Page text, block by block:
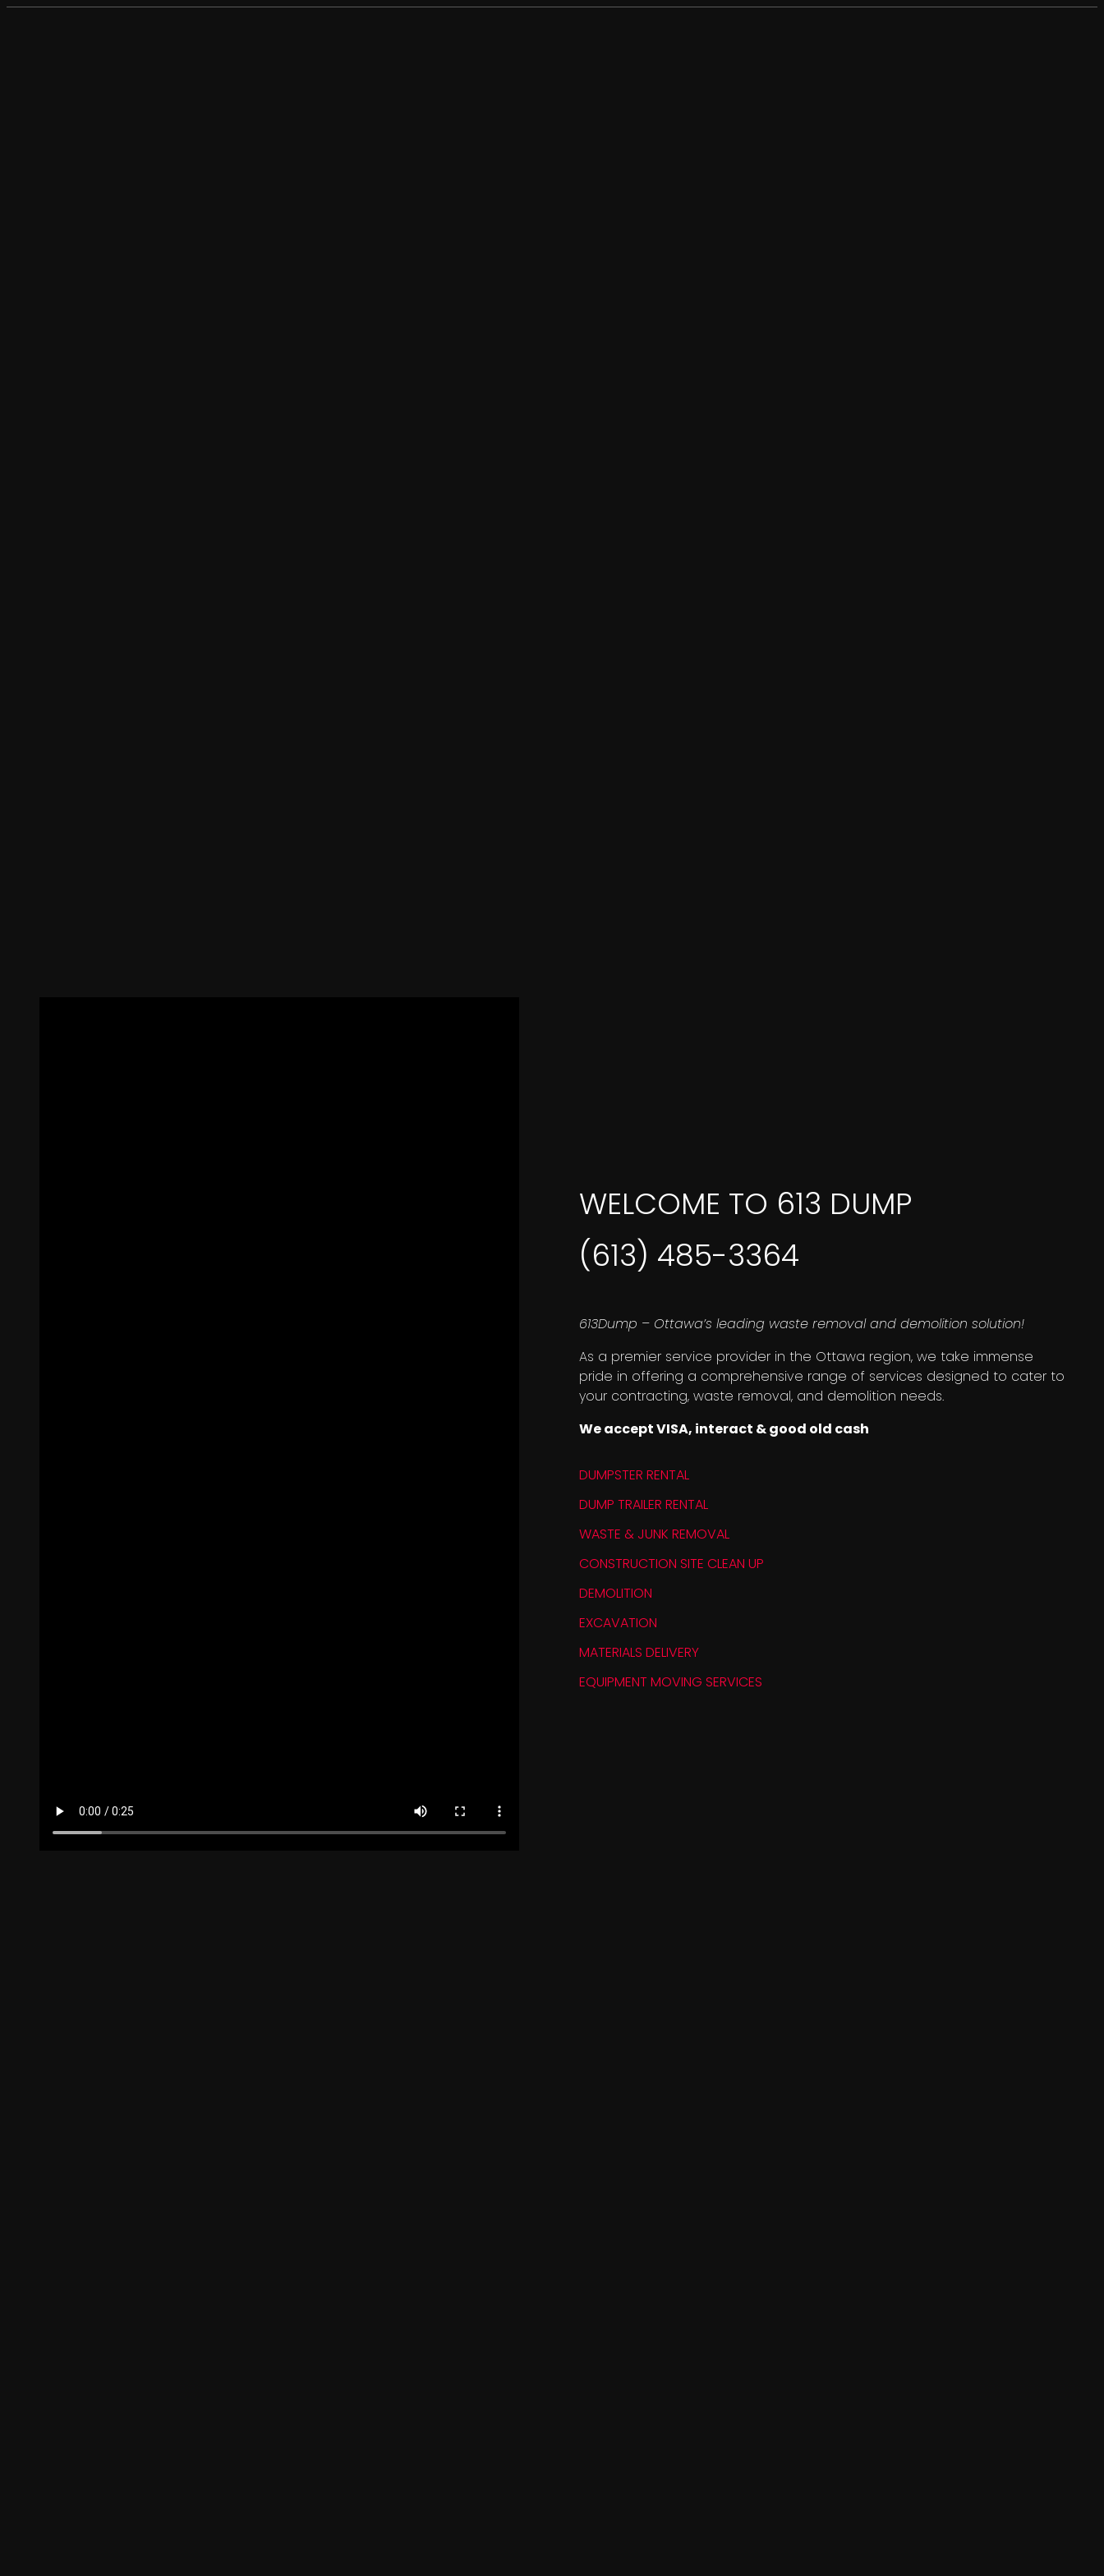
WELCOME TO 613 DUMP
(613) 485-3364
613Dump – Ottawa’s leading waste removal and demolition solution!
As a premier service provider in the Ottawa region, we take immense
pride in offering a comprehensive range of services designed to cater to
your contracting, waste removal, and demolition needs.
We accept VISA, interact & good old cash
DUMPSTER RENTAL
DUMP TRAILER RENTAL
WASTE & JUNK REMOVAL
CONSTRUCTION SITE CLEAN UP
DEMOLITION
EXCAVATION
MATERIALS DELIVERY
EQUIPMENT MOVING SERVICES